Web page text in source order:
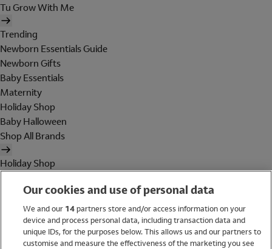
Tu Grow With Me
Trending
Newborn Essentials Guide
Newborn Gifts
Baby Essentials
Maternity
Holiday Shop
Baby Halloween
Shop All Brands
Holiday Shop
WomenOur cookies and use of personal data
We and our 14partners store and/or access information on your
device and process personal data, including transaction data and
unique IDs, for the purposes below. This allows us and our partners to
customise and measure the effectiveness of the marketing you see